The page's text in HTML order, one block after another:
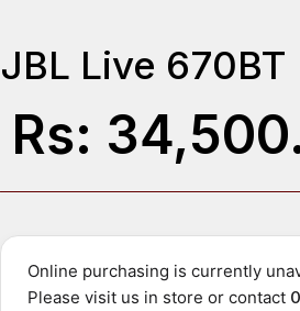
JBL Live 670BT
Rs:
Online purchasing is currently
Please visit us in store or contact